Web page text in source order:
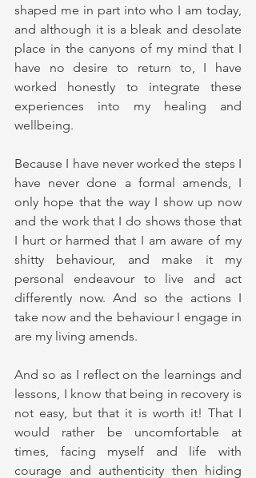
shaped me in part into who I am today,
and although it is a bleak and desolate
place in the canyons of my mind that I
have no desire to return to, I have
worked honestly to integrate these
experiences into my healing and
wellbeing.
Because I have never worked the steps I
have never done a formal amends, I
only hope that the way I show up now
and the work that I do shows those that
I hurt or harmed that I am aware of my
shitty behaviour, and make it my
personal endeavour to live and act
differently now. And so the actions I
take now and the behaviour I engage in
are my living amends.
And so as I reflect on the learnings and
lessons, I know that being in recovery is
not easy, but that it is worth it! That I
would rather be uncomfortable at
times, facing myself and life with
courage and authenticity then hiding